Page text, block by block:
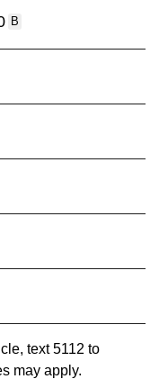
B
text 5112 to
may apply.